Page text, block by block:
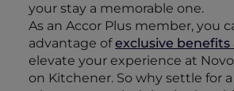
your stay a memorable one.
As an Accor Plus member, you
advantage ofexclusive benefits
elevate your experience at
on Kitchener. So why settle for